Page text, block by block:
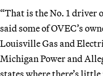
“That is the No. 1 driver
said some of OVEC’s
Louisville Gas and
Michigan Power and
states where there’s